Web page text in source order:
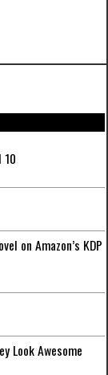
on Amazon’s KDP
Look Awesome